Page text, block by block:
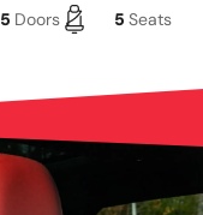
5 Doors 5 Seats